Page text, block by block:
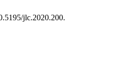
jlc.2020.200.